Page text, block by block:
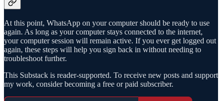
At this point, WhatsApp on your computer should be ready to use
again. As long as your computer stays connected to the internet,
your computer session will remain active. If you ever get logged out
again, these steps will help you sign back in without needing to
troubleshoot further.
This Substack is reader-supported. To receive new posts and support
my work, consider becoming a free or paid subscriber.